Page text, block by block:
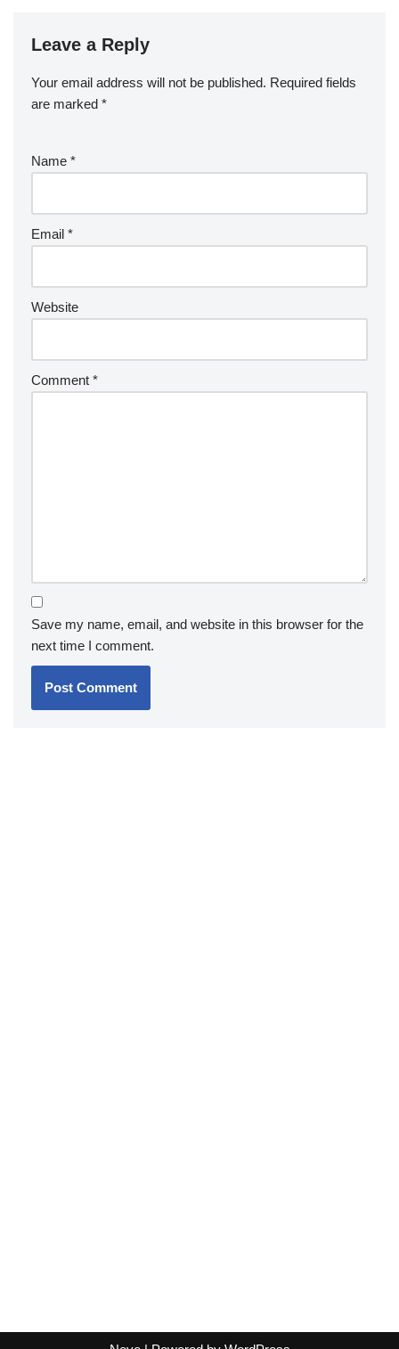
Leave a Reply
Your email address will not be published. Required fields
are marked *
Name *
Email *
Website
Comment *
Save my name, email, and website in this browser for the
next time I comment.